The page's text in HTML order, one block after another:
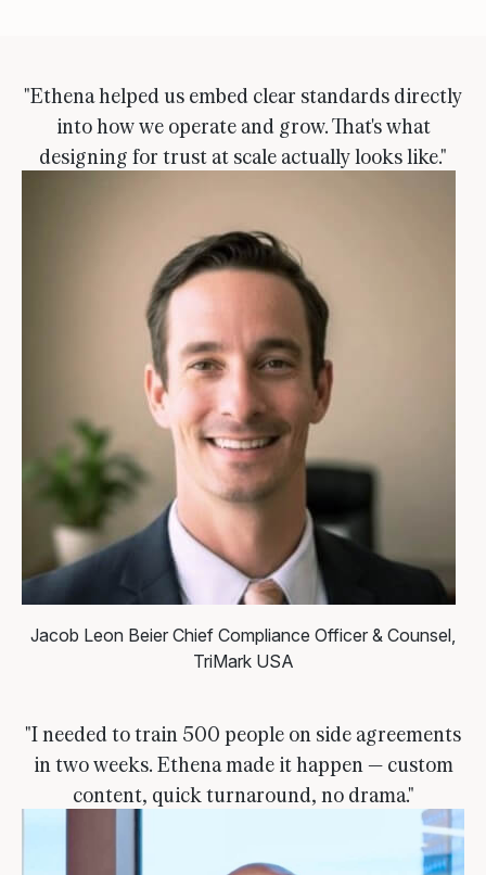
"Ethena helped us embed clear standards directly
into how we operate and grow. That's what
designing for trust at scale actually looks like."
Jacob Leon Beier Chief Compliance Officer & Counsel,
TriMark USA
"I needed to train 500 people on side agreements
in two weeks. Ethena made it happen — custom
content, quick turnaround, no drama."